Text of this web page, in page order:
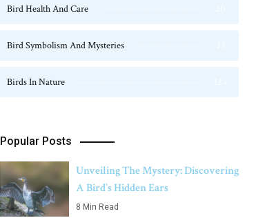
Bird Health And Care
Bird Symbolism And Mysteries
Birds In Nature
Popular Posts
Unveiling The Mystery: Discovering
A Bird’s Hidden Ears
8 Min Read